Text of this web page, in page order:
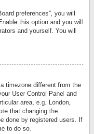
preferences”, you will
Enable this option and you will
and yourself. You will
timezone different from the
User Control Panel and
area, e.g. London,
that changing the
done by registered users. If
to do so.